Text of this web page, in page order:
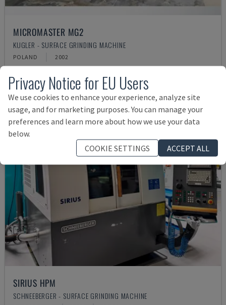
MICROMASTER MG2
KUGLER - SURFACE GRINDING MACHINE
POLAND 2002
SIRIUS HPM
SCHNEEBERGER - SURFACE GRINDING MACHINE
Privacy Notice for EU Users
We use cookies to enhance your experience, analyze site
usage, and for marketing purposes. You can manage your
preferences and learn more about how we use your data
below.
COOKIE SETTINGS
ACCEPT ALL